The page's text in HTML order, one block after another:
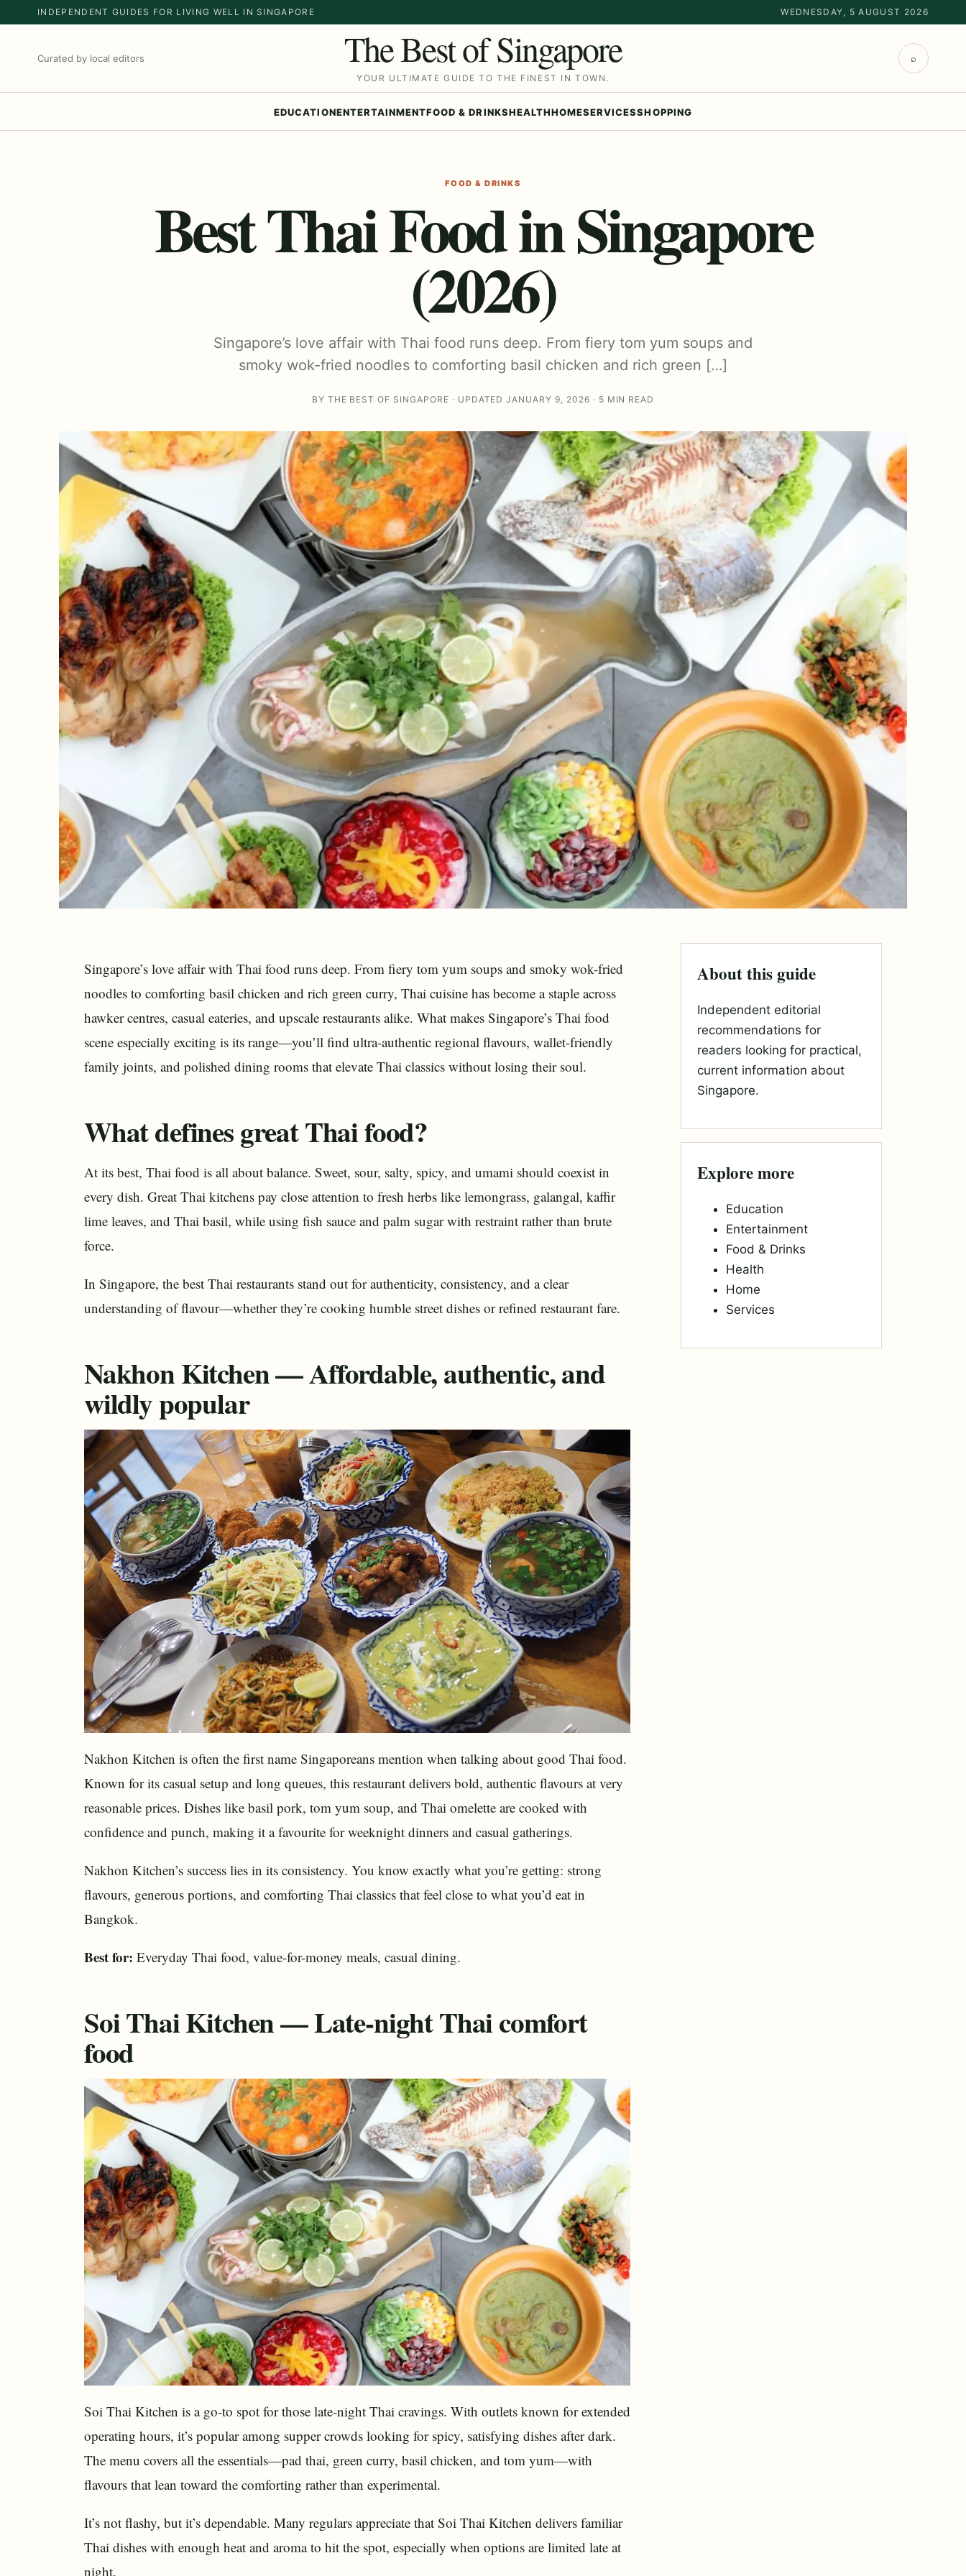
INDEPENDENT GUIDES FOR LIVING WELL IN SINGAPORE WEDNESDAY, 5 AUGUST 2026
Curated by local editors The Best of Singapore
YOUR ULTIMATE GUIDE TO THE FINEST IN TOWN.
⌕
EDUCATIONENTERTAINMENTFOOD & DRINKSHEALTHHOMESERVICESSHOPPING
FOOD & DRINKS
Best Thai Food in Singapore
(2026)
Singapore’s love affair with Thai food runs deep. From fiery tom yum soups and
smoky wok-fried noodles to comforting basil chicken and rich green […]
BY THE BEST OF SINGAPORE · UPDATED JANUARY 9, 2026 · 5 MIN READ
Singapore’s love affair with Thai food runs deep. From fiery tom yum soups and smoky wok-fried
noodles to comforting basil chicken and rich green curry, Thai cuisine has become a staple across
hawker centres, casual eateries, and upscale restaurants alike. What makes Singapore’s Thai food
scene especially exciting is its range—you’ll find ultra-authentic regional flavours, wallet-friendly
family joints, and polished dining rooms that elevate Thai classics without losing their soul.
What defines great Thai food?
At its best, Thai food is all about balance. Sweet, sour, salty, spicy, and umami should coexist in
every dish. Great Thai kitchens pay close attention to fresh herbs like lemongrass, galangal, kaffir
lime leaves, and Thai basil, while using fish sauce and palm sugar with restraint rather than brute
force.
In Singapore, the best Thai restaurants stand out for authenticity, consistency, and a clear
understanding of flavour—whether they’re cooking humble street dishes or refined restaurant fare.
Nakhon Kitchen — Affordable, authentic, and
wildly popular
Nakhon Kitchen is often the first name Singaporeans mention when talking about good Thai food.
Known for its casual setup and long queues, this restaurant delivers bold, authentic flavours at very
reasonable prices. Dishes like basil pork, tom yum soup, and Thai omelette are cooked with
confidence and punch, making it a favourite for weeknight dinners and casual gatherings.
Nakhon Kitchen’s success lies in its consistency. You know exactly what you’re getting: strong
flavours, generous portions, and comforting Thai classics that feel close to what you’d eat in
Bangkok.
Best for: Everyday Thai food, value-for-money meals, casual dining.
Soi Thai Kitchen — Late-night Thai comfort
food
Soi Thai Kitchen is a go-to spot for those late-night Thai cravings. With outlets known for extended
operating hours, it’s popular among supper crowds looking for spicy, satisfying dishes after dark.
The menu covers all the essentials—pad thai, green curry, basil chicken, and tom yum—with
flavours that lean toward the comforting rather than experimental.
It’s not flashy, but it’s dependable. Many regulars appreciate that Soi Thai Kitchen delivers familiar
Thai dishes with enough heat and aroma to hit the spot, especially when options are limited late at
night.
About this guide
Independent editorial
recommendations for
readers looking for practical,
current information about
Singapore.
Explore more
Education
Entertainment
Food & Drinks
Health
Home
Services